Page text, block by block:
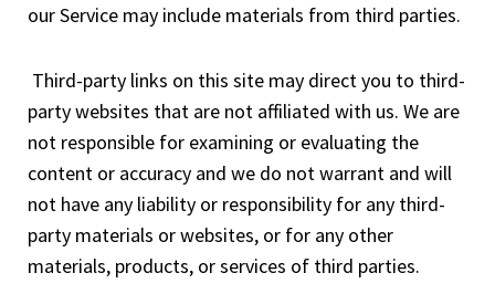
our Service may include materials from third parties.
Third-party links on this site may direct you to third-
party websites that are not affiliated with us. We are
not responsible for examining or evaluating the
content or accuracy and we do not warrant and will
not have any liability or responsibility for any third-
party materials or websites, or for any other
materials, products, or services of third parties.